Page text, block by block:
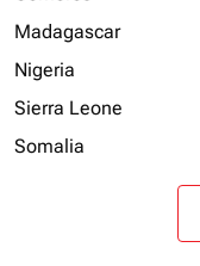
Madagascar
Nigeria
Sierra Leone
Somalia